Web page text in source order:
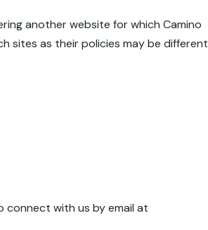
another website for which Camino
sites as their policies may be different
connect with us by email at